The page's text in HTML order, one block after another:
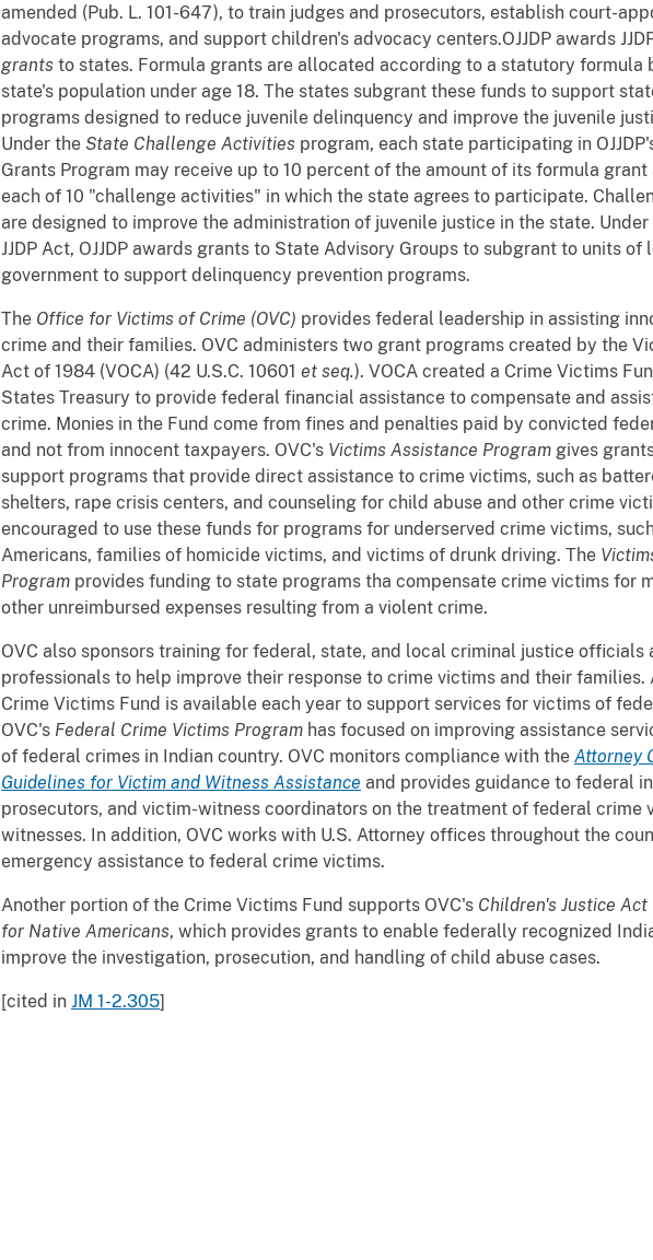
amended (Pub. L. 101-647), to train judges and prosecutors, establish court-
advocate programs, and support children's advocacy centers.OJJDP awards
grants to states. Formula grants are allocated according to a statutory formula
state's population under age 18. The states subgrant these funds to support
programs designed to reduce juvenile delinquency and improve the juvenile
Under the State Challenge Activities program, each state participating in
Grants Program may receive up to 10 percent of the amount of its formula
each of 10 "challenge activities" in which the state agrees to participate.
are designed to improve the administration of juvenile justice in the state. Under
JJDP Act, OJJDP awards grants to State Advisory Groups to subgrant to units of
government to support delinquency prevention programs.
The Office for Victims of Crime (OVC) provides federal leadership in assisting
crime and their families. OVC administers two grant programs created by the
Act of 1984 (VOCA) (42 U.S.C. 10601 et seq.). VOCA created a Crime Victims
States Treasury to provide federal financial assistance to compensate and
crime. Monies in the Fund come from fines and penalties paid by convicted
and not from innocent taxpayers. OVC's Victims Assistance Program gives
support programs that provide direct assistance to crime victims, such as
shelters, rape crisis centers, and counseling for child abuse and other crime
encouraged to use these funds for programs for underserved crime victims,
Americans, families of homicide victims, and victims of drunk driving. The
Program provides funding to state programs tha compensate crime victims for
other unreimbursed expenses resulting from a violent crime.
OVC also sponsors training for federal, state, and local criminal justice officials
professionals to help improve their response to crime victims and their families.
Crime Victims Fund is available each year to support services for victims of
OVC's Federal Crime Victims Program has focused on improving assistance
of federal crimes in Indian country. OVC monitors compliance with the Attorney
Guidelines for Victim and Witness Assistance and provides guidance to federal
prosecutors, and victim-witness coordinators on the treatment of federal crime
witnesses. In addition, OVC works with U.S. Attorney offices throughout the
emergency assistance to federal crime victims.
Another portion of the Crime Victims Fund supports OVC's Children's Justice
for Native Americans, which provides grants to enable federally recognized
improve the investigation, prosecution, and handling of child abuse cases.
[cited in JM 1-2.305]